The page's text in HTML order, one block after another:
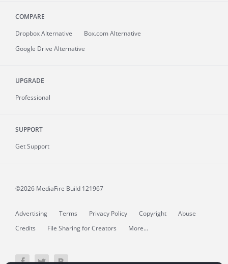
COMPARE
Dropbox Alternative
Box.com Alternative
Google Drive Alternative
UPGRADE
Professional
SUPPORT
Get Support
©2026 MediaFire Build 121967
Advertising Terms Privacy Policy Copyright
Abuse
Credits
File Sharing for Creators More...